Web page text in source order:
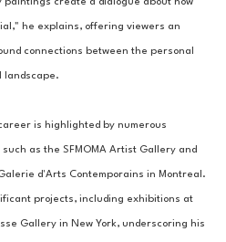
he explains, offering viewers an
connections between the personal
landscape.
is highlighted by numerous
as the SFMOMA Artist Gallery and
d'Arts Contemporains in Montreal.
projects, including exhibitions at
Gallery in New York, underscoring his